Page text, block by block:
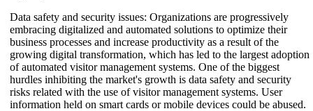
Data safety and security issues: Organizations are progressively
embracing digitalized and automated solutions to optimize their
business processes and increase productivity as a result of the
growing digital transformation, which has led to the largest adoption
of automated visitor management systems. One of the biggest
hurdles inhibiting the market's growth is data safety and security
risks related with the use of visitor management systems. User
information held on smart cards or mobile devices could be abused.